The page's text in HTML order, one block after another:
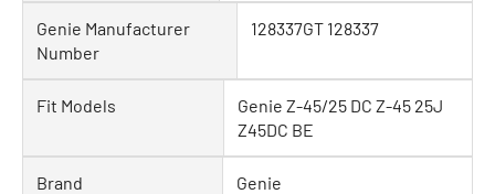
Genie Manufacturer
Number
128337GT 128337
Fit Models
Genie Z-45/25 DC Z-45 25J
Z45DC BE
Brand Genie